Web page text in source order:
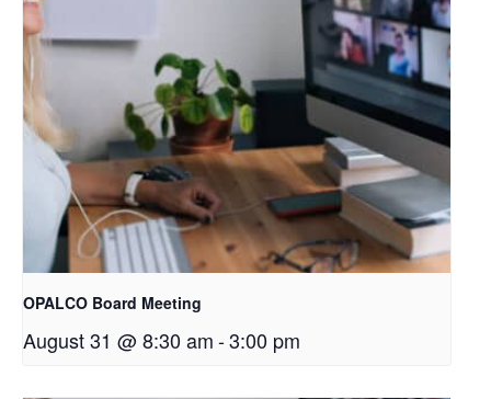
OPALCO Board Meeting
August 31 @ 8:30 am-3:00 pm